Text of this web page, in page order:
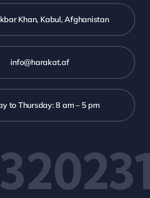
Khan, Kabul, Afghanistan
info@harakat.af
to Thursday: 8 am – 5 pm